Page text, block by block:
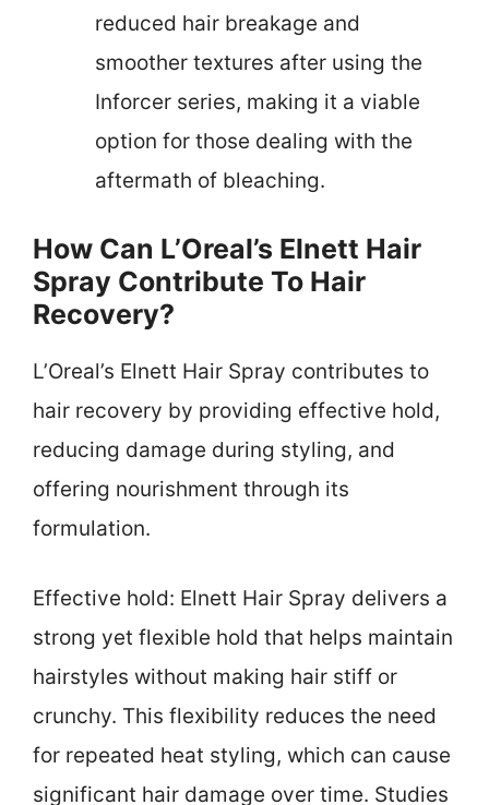
reduced hair breakage and
smoother textures after using the
Inforcer series, making it a viable
option for those dealing with the
aftermath of bleaching.
How Can L’Oreal’s Elnett Hair
Spray Contribute To Hair
Recovery?
L’Oreal’s Elnett Hair Spray contributes to
hair recovery by providing effective hold,
reducing damage during styling, and
offering nourishment through its
formulation.
Effective hold: Elnett Hair Spray delivers a
strong yet flexible hold that helps maintain
hairstyles without making hair stiff or
crunchy. This flexibility reduces the need
for repeated heat styling, which can cause
significant hair damage over time. Studies